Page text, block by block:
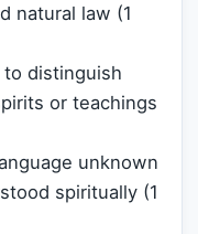
natural law (1
distinguish
or teachings
unknown
spiritually (1